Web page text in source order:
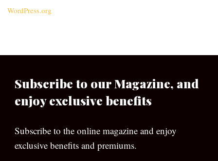
WordPress.org
Subscribe to our Magazine, and
enjoy exclusive benefits
Subscribe to the online magazine and enjoy
exclusive benefits and premiums.